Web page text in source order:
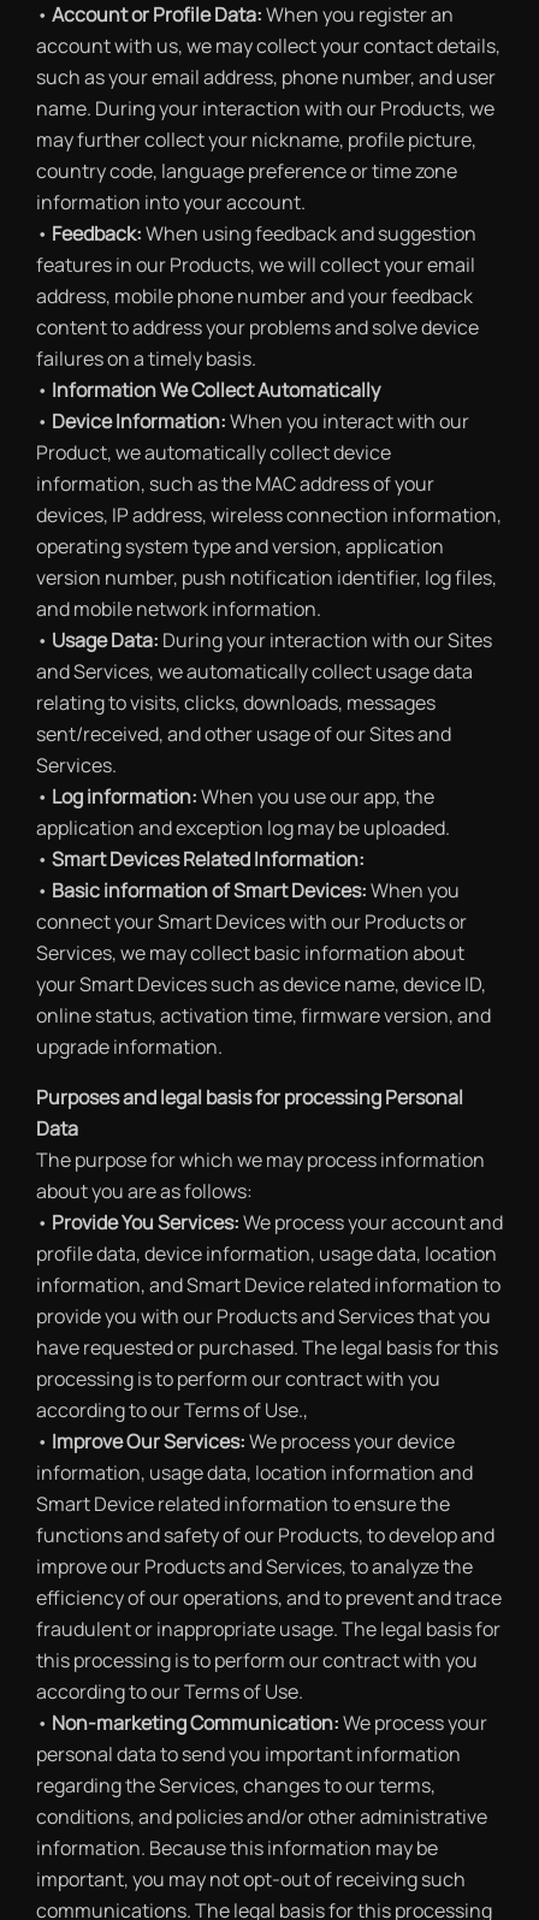
• Account or Profile Data:When you register an
account with us, we may collect your contact details,
such as your email address, phone number, and user
name. During your interaction with our Products, we
may further collect your nickname, profile picture,
country code, language preference or time zone
information into your account.
• Feedback:When using feedback and suggestion
features in our Products, we will collect your email
address, mobile phone number and your feedback
content to address your problems and solve device
failures on a timely basis.
• Information We Collect Automatically
• Device Information:When you interact with our
Product, we automatically collect device
information, such as the MAC address of your
devices, IP address, wireless connection information,
operating system type and version, application
version number, push notification identifier, log files,
and mobile network information.
• Usage Data: During your interaction with our Sites
and Services, we automatically collect usage data
relating to visits, clicks, downloads, messages
sent/received, and other usage of our Sites and
Services.
• Log information:When you use our app, the
application and exception log may be uploaded.
• Smart Devices Related Information:
• Basic information of Smart Devices:When you
connect your Smart Devices with our Products or
Services, we may collect basic information about
your Smart Devices such as device name, device ID,
online status, activation time, firmware version, and
upgrade information.
Purposes and legal basis for processing Personal
Data
The purpose for which we may process information
about you are as follows:
• Provide You Services:We process your account and
profile data, device information, usage data, location
information, and Smart Device related information to
provide you with our Products and Services that you
have requested or purchased. The legal basis for this
processing is to perform our contract with you
according to our Terms of Use.,
• Improve Our Services:We process your device
information, usage data, location information and
Smart Device related information to ensure the
functions and safety of our Products, to develop and
improve our Products and Services, to analyze the
efficiency of our operations, and to prevent and trace
fraudulent or inappropriate usage. The legal basis for
this processing is to perform our contract with you
according to our Terms of Use.
• Non-marketing Communication:We process your
personal data to send you important information
regarding the Services, changes to our terms,
conditions, and policies and/or other administrative
information. Because this information may be
important, you may not opt-out of receiving such
communications. The legal basis for this processing